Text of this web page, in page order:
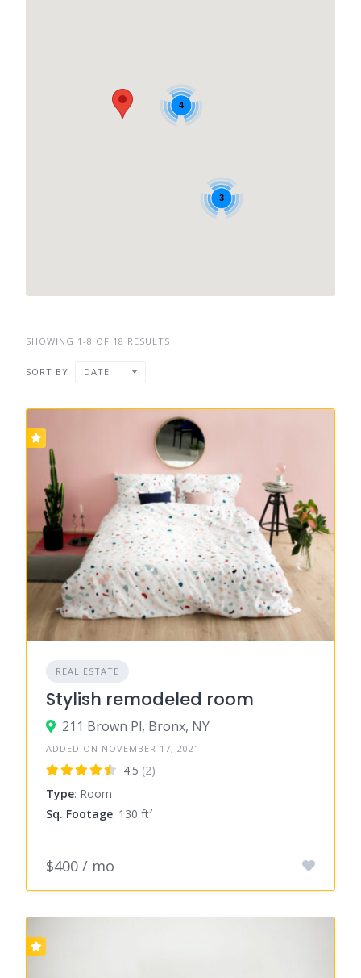
4
3
SHOWING 1-8 OF 18 RESULTS
SORT BY DATE
REAL ESTATE
Stylish remodeled room
211 Brown Pl, Bronx, NY
ADDED ON NOVEMBER 17, 2021
4.5 (2)
Type: Room
Sq. Footage: 130 ft²
$400 / mo